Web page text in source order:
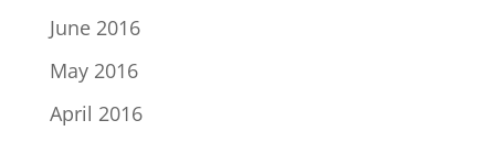
June 2016
May 2016
April 2016